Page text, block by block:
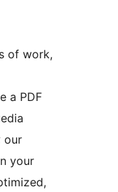
of work,
a PDF
our
your